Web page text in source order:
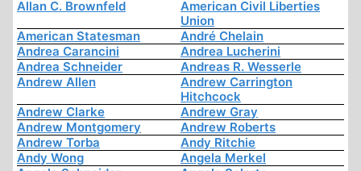
Allan C. Brownfeld
American Civil Liberties
Union
American Statesman
André Chelain
Andrea Carancini
Andrea Lucherini
Andrea Schneider
Andreas R. Wesserle
Andrew Allen
Andrew Carrington
Hitchcock
Andrew Clarke
Andrew Gray
Andrew Montgomery
Andrew Roberts
Andrew Torba
Andy Ritchie
Andy Wong
Angela Merkel